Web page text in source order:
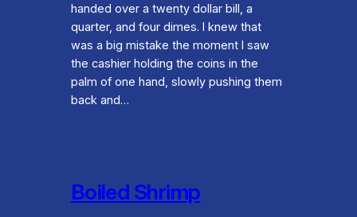
handed over a twenty dollar bill, a
quarter, and four dimes. I knew that
was a big mistake the moment I saw
the cashier holding the coins in the
palm of one hand, slowly pushing them
back and…
Boiled Shrimp